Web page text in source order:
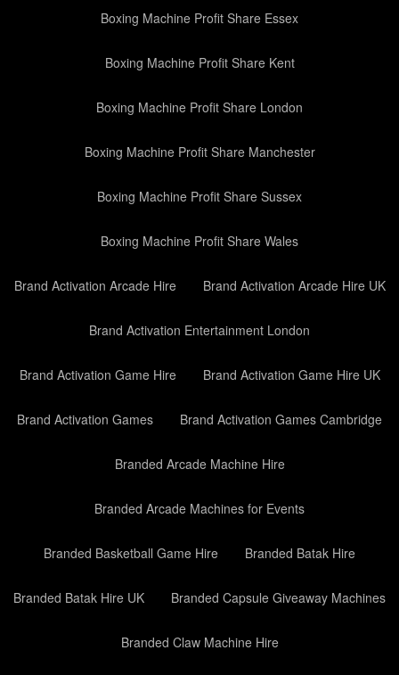
Boxing Machine Profit Share Essex
Boxing Machine Profit Share Kent
Boxing Machine Profit Share London
Boxing Machine Profit Share Manchester
Boxing Machine Profit Share Sussex
Boxing Machine Profit Share Wales
Brand Activation Arcade Hire Brand Activation Arcade Hire UK
Brand Activation Entertainment London
Brand Activation Game Hire Brand Activation Game Hire UK
Brand Activation Games Brand Activation Games Cambridge
Branded Arcade Machine Hire
Branded Arcade Machines for Events
Branded Basketball Game Hire Branded Batak Hire
Branded Batak Hire UK Branded Capsule Giveaway Machines
Branded Claw Machine Hire